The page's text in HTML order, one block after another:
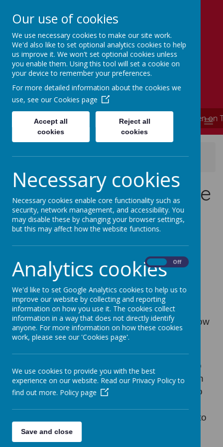
Simmondley Primary School
Caring hearts, aspiring minds
**** School is now closed and will re-open on
School closure update
04/01/2021
4 January 2021
Loading image...
Good evening, following the prime minister's
announcement, we have had to make the
decision to close school to ALL pupils tomorrow
to allow us to prepare for remote learning and
We will reopen on Wednesday 6th January to
children of Key workers and identified children
only. If you are a Key worker and would like to
to
register your interest. Please do not call the
school office.
Our use of cookies
We use necessary cookies to make our site work.
We'd also like to set optional analytics cookies to help
us improve it. We won't set optional cookies unless
you enable them. Using this tool will set a cookie on
your device to remember your preferences.
For more detailed information about the cookies we
use, see our Cookies page
Accept all
cookies
Reject all
cookies
Necessary cookies
Necessary cookies enable core functionality such as
security, network management, and accessibility. You
may disable these by changing your browser settings,
but this may affect how the website functions.
Analytics cookies Off
We'd like to set Google Analytics cookies to help us to
improve our website by collecting and reporting
information on how you use it. The cookies collect
information in a way that does not directly identify
anyone. For more information on how these cookies
work, please see our 'Cookies page'.
We use cookies to provide you with the best
experience on our website. Read our Privacy Policy to
find out more. Policy page
Save and close